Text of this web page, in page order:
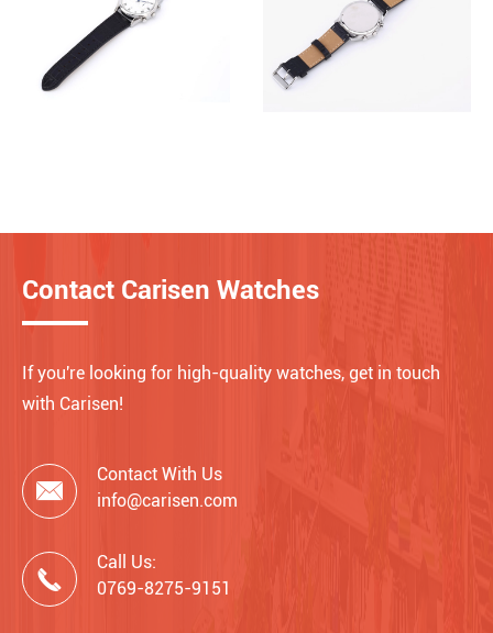
Contact Carisen Watches
If you're looking for high-quality watches, get in touch
with Carisen!

Contact With Us
info@carisen.com

Call Us:
0769-8275-9151